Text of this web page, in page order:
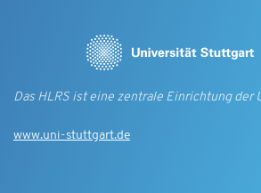
Das HLRS ist eine zentrale Einrichtung der
www.uni-stuttgart.de